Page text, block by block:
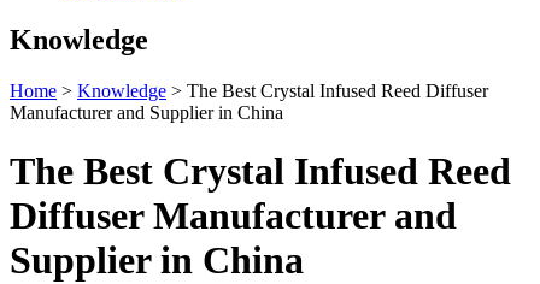
Knowledge
Home > Knowledge > The Best Crystal Infused Reed Diffuser
Manufacturer and Supplier in China
The Best Crystal Infused Reed
Diffuser Manufacturer and
Supplier in China